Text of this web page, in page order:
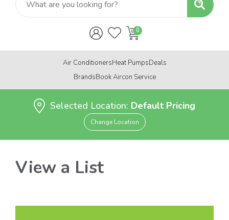
Air ConditionersHeat PumpsDeals
BrandsBook Aircon Service
Selected Location: Default Pricing
Change Location
View a List